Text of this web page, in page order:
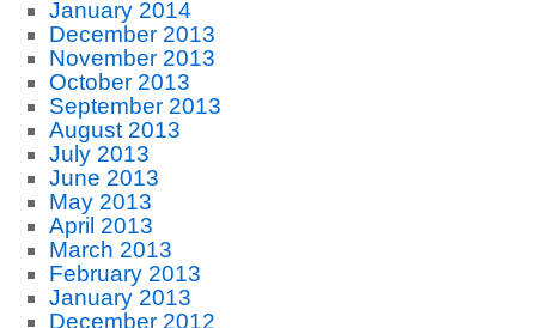
January 2014
December 2013
November 2013
October 2013
September 2013
August 2013
July 2013
June 2013
May 2013
April 2013
March 2013
February 2013
January 2013
December 2012